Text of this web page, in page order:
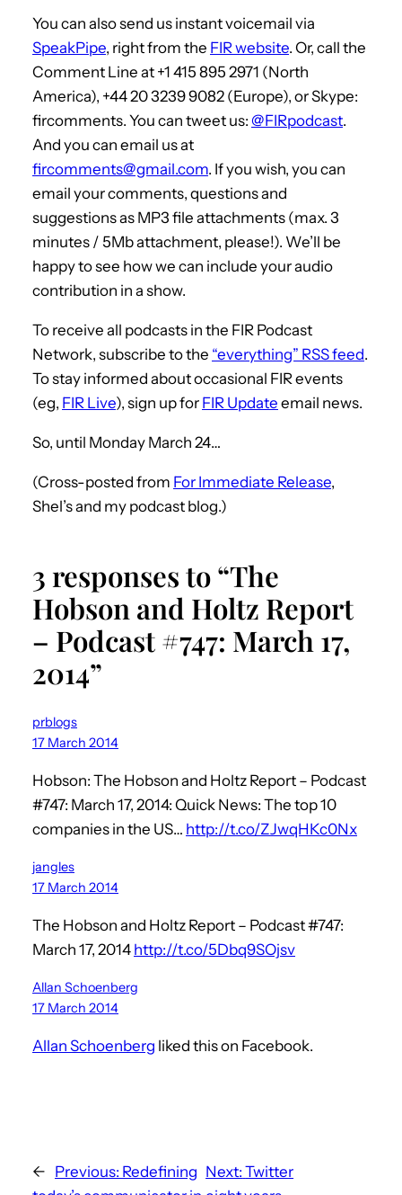
You can also send us instant voicemail via
SpeakPipe, right from the FIR website. Or, call the
Comment Line at +1 415 895 2971 (North
America), +44 20 3239 9082 (Europe), or Skype:
fircomments. You can tweet us: @FIRpodcast.
And you can email us at
fircomments@gmail.com. If you wish, you can
email your comments, questions and
suggestions as MP3 file attachments (max. 3
minutes / 5Mb attachment, please!). We’ll be
happy to see how we can include your audio
contribution in a show.
To receive all podcasts in the FIR Podcast
Network, subscribe to the “everything” RSS feed.
To stay informed about occasional FIR events
(eg, FIR Live), sign up for FIR Update email news.
So, until Monday March 24…
(Cross-posted from For Immediate Release,
Shel’s and my podcast blog.)
3 responses to “The
Hobson and Holtz Report
– Podcast #747: March 17,
2014”
prblogs
17 March 2014
Hobson: The Hobson and Holtz Report – Podcast
#747: March 17, 2014: Quick News: The top 10
companies in the US… http://t.co/ZJwqHKc0Nx
jangles
17 March 2014
The Hobson and Holtz Report – Podcast #747:
March 17, 2014 http://t.co/5Dbq9SOjsv
Allan Schoenberg
17 March 2014
Allan Schoenberg liked this on Facebook.
← Previous: Redefining Next: Twitter